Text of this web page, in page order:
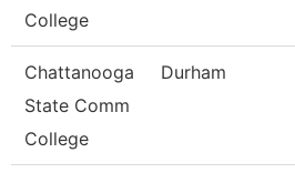
College
Chattanooga
State Comm
College
Durham